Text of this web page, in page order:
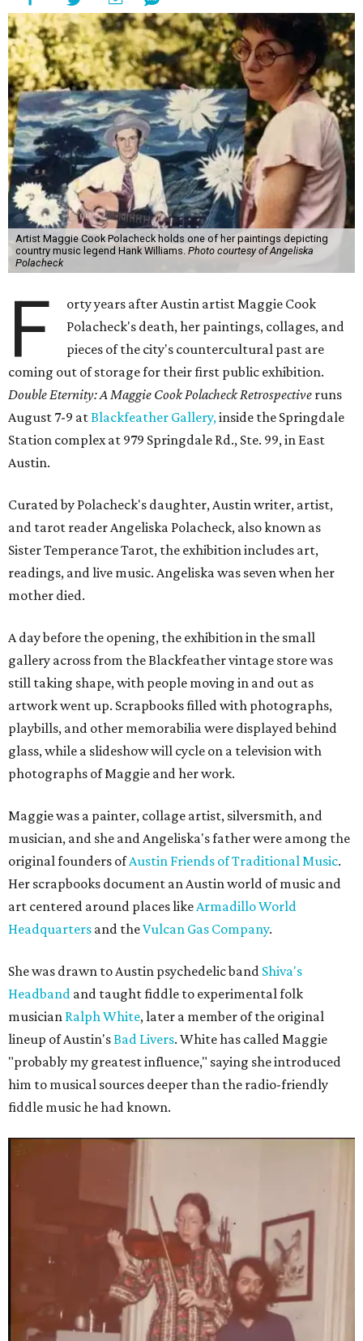
Artist Maggie Cook Polacheck holds one of her paintings depicting
country music legend Hank Williams. Photo courtesy of Angeliska
Polacheck
F
orty years after Austin artist Maggie Cook
Polacheck's death, her paintings, collages, and
pieces of the city's countercultural past are
coming out of storage for their first public exhibition.
Double Eternity: A Maggie Cook Polacheck Retrospective runs
August 7-9 atBlackfeather Gallery,inside the Springdale
Station complex at 979 Springdale Rd., Ste. 99, in East
Austin.
Curated by Polacheck's daughter, Austin writer, artist,
and tarot reader Angeliska Polacheck, also known as
Sister Temperance Tarot, the exhibition includes art,
readings, and live music. Angeliska was seven when her
mother died.
A day before the opening, the exhibition in the small
gallery across from the Blackfeather vintage store was
still taking shape, with people moving in and out as
artwork went up. Scrapbooks filled with photographs,
playbills, and other memorabilia were displayed behind
glass, while a slideshow will cycle on a television with
photographs of Maggie and her work.
Maggie was a painter, collage artist, silversmith, and
musician, and she and Angeliska's father were among the
original founders ofAustin Friends of Traditional Music.
Her scrapbooks document an Austin world of music and
art centered around places likeArmadillo World
Headquarters and theVulcan Gas Company.
She was drawn to Austin psychedelic band Shiva's
Headband and taught fiddle to experimental folk
musician Ralph White, later a member of the original
lineup of Austin'sBad Livers. White has called Maggie
"probably my greatest influence," saying she introduced
him to musical sources deeper than the radio-friendly
fiddle music he had known.